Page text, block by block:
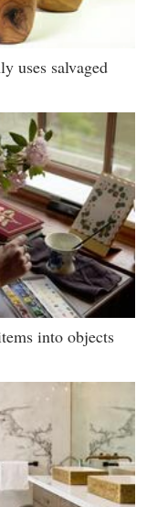
uses salvaged
into objects